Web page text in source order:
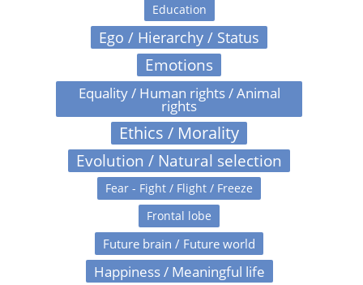
Education
Ego / Hierarchy / Status
Emotions
Equality / Human rights / Animal
rights
Ethics / Morality
Evolution / Natural selection
Fear - Fight / Flight / Freeze
Frontal lobe
Future brain / Future world
Happiness / Meaningful life